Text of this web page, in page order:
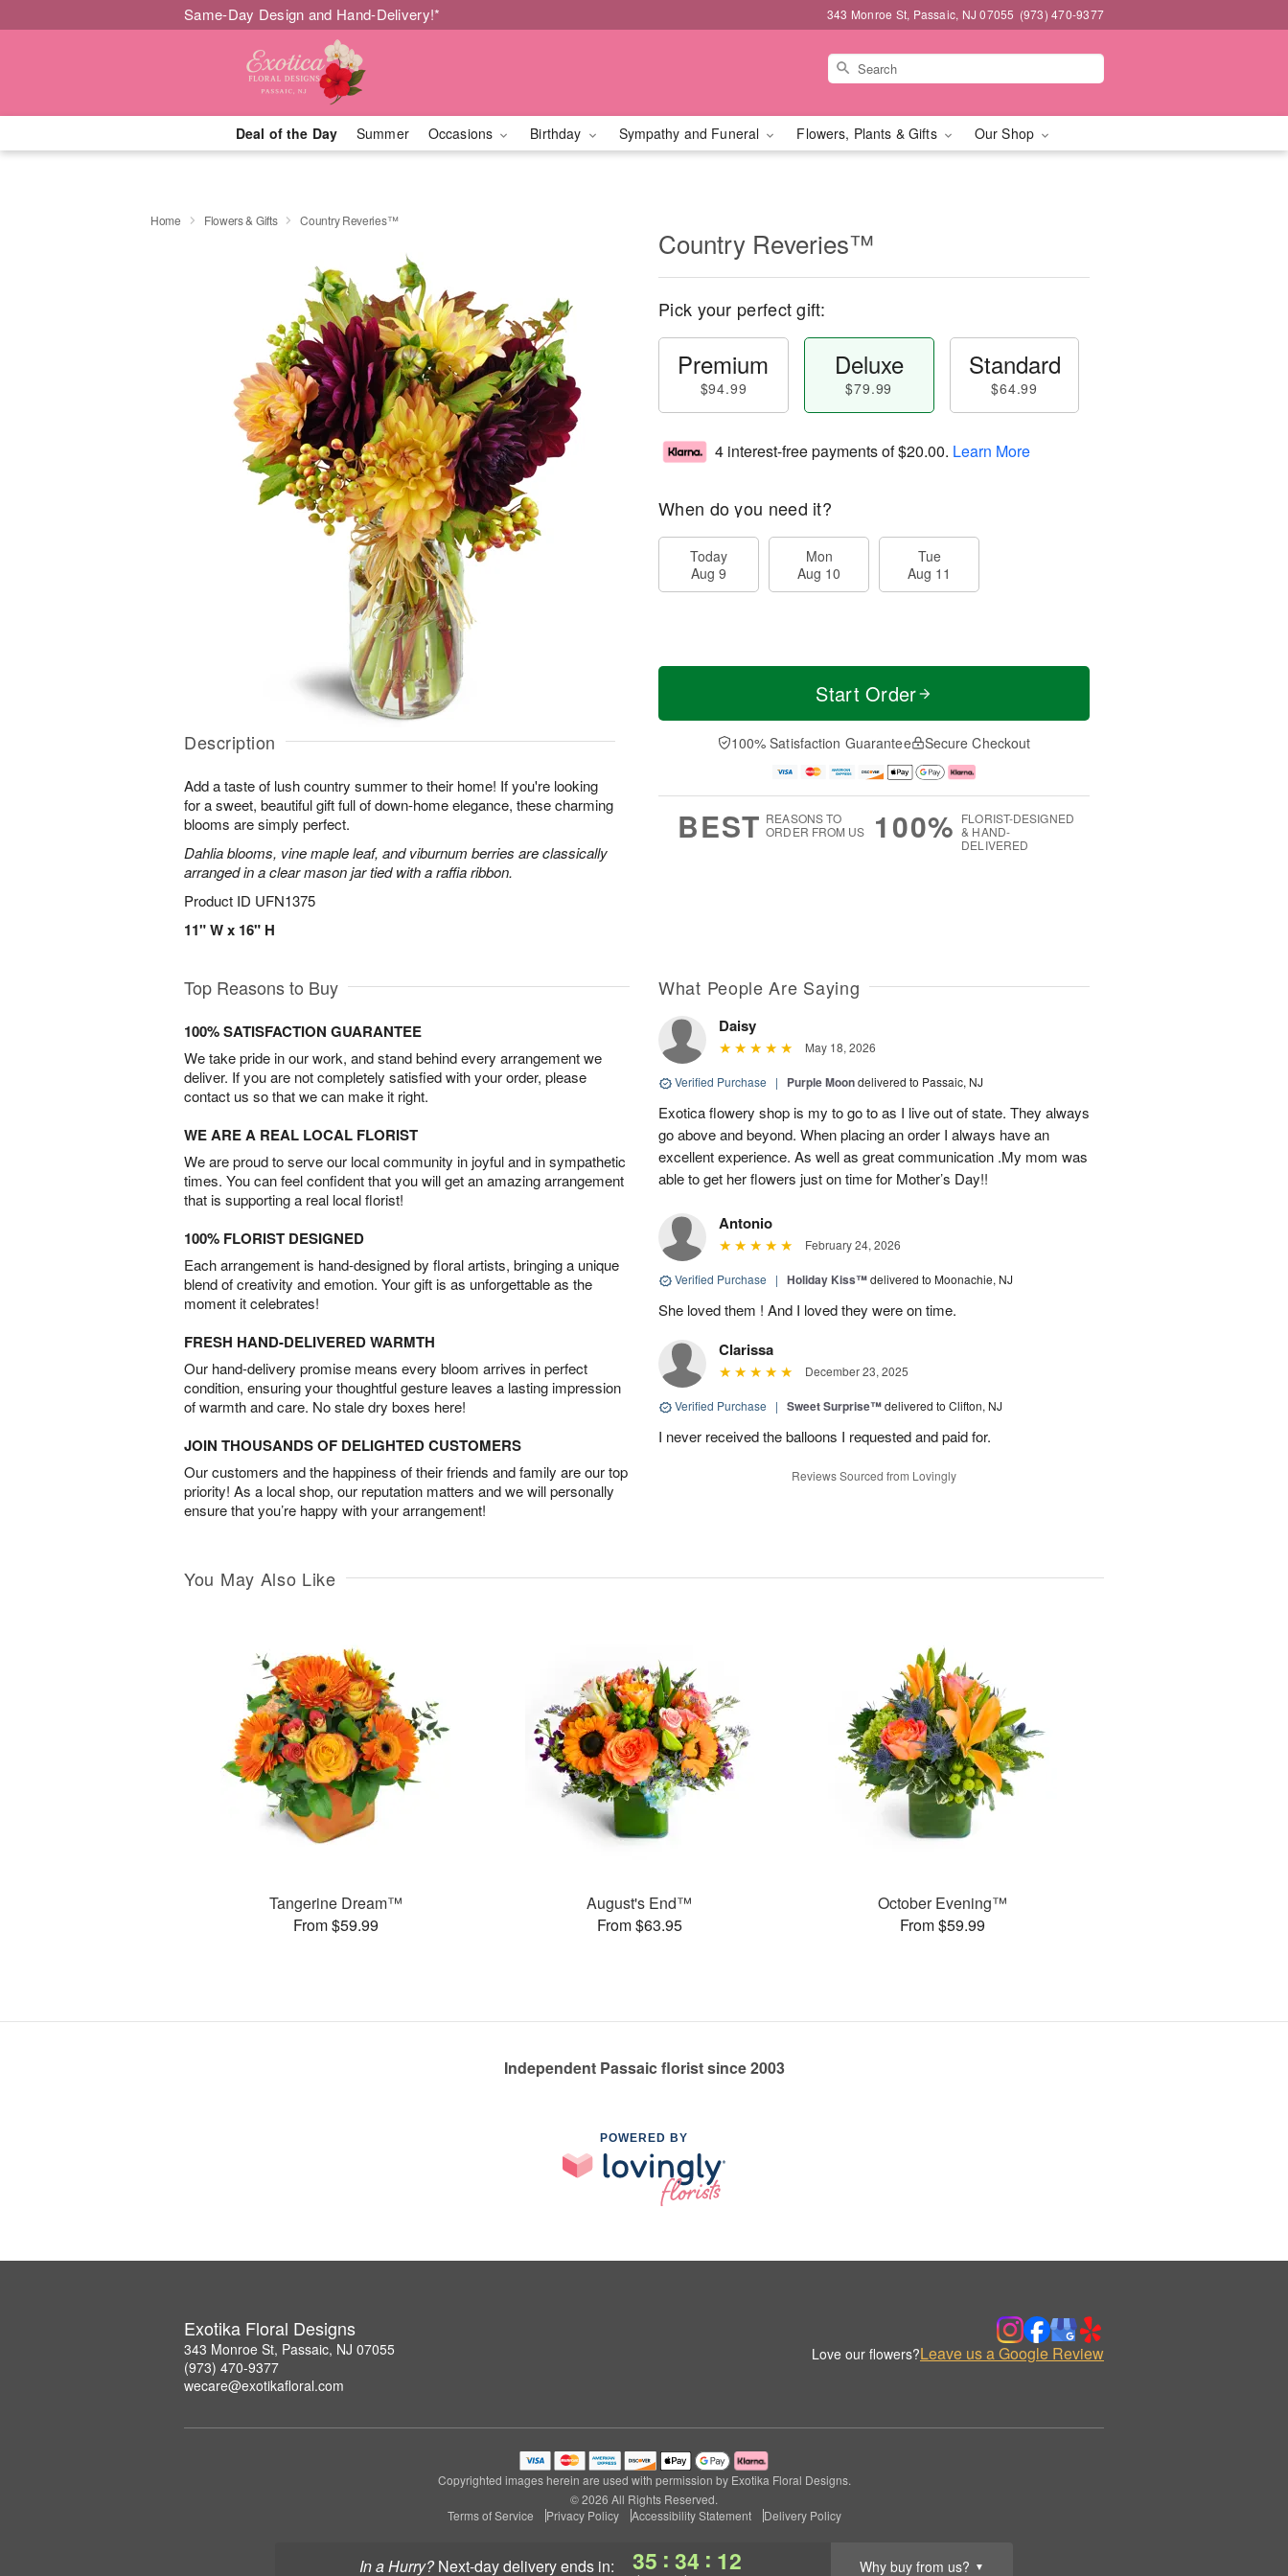
Same-Day Design and Hand-Delivery!* 343 Monroe St, Passaic, NJ 07055 (973) 470-9377
Deal of the Day Summer Occasions Birthday Sympathy and Funeral Flowers, Plants & Gifts Our Shop
In a Hurry? next-day deliveryends in: 35 : 34 : 11 Why buy from us? ▼
Home Flowers & Gifts Country Reveries™
Description
Add a taste of lush country summer to their home! If you're looking
for a sweet, beautiful gift full of down-home elegance, these charming
blooms are simply perfect.
Dahlia blooms, vine maple leaf, and viburnum berries are classically
arranged in a clear mason jar tied with a raffia ribbon.
Product ID UFN1375
11" W x 16" H
Country Reveries™
Pick your perfect gift:
Premium
$94.99
Deluxe
$79.99
Standard
$64.99
4 interest-free payments of$20.00. Learn More
When do you need it?
Today
Aug 9
Mon
Aug 10
Tue
Aug 11
Start Order
100% Satisfaction Guarantee Secure Checkout
BEST REASONS TO
ORDER FROM US
100% FLORIST-DESIGNED
& HAND-
DELIVERED
Top Reasons to Buy
100% SATISFACTION GUARANTEE
We take pride in our work, and stand behind every arrangement we
deliver. If you are not completely satisfied with your order, please
contact us so that we can make it right.
WE ARE A REAL LOCAL FLORIST
We are proud to serve our local community in joyful and in sympathetic
times. You can feel confident that you will get an amazing arrangement
that is supporting a real local florist!
100% FLORIST DESIGNED
Each arrangement is hand-designed by floral artists, bringing a unique
blend of creativity and emotion. Your gift is as unforgettable as the
moment it celebrates!
FRESH HAND-DELIVERED WARMTH
Our hand-delivery promise means every bloom arrives in perfect
condition, ensuring your thoughtful gesture leaves a lasting impression
of warmth and care. No stale dry boxes here!
JOIN THOUSANDS OF DELIGHTED CUSTOMERS
Our customers and the happiness of their friends and family are our top
priority! As a local shop, our reputation matters and we will personally
ensure that you’re happy with your arrangement!
What People Are Saying
Daisy
May 18, 2026
Verified Purchase | Purple Moondelivered to Passaic, NJ
Exotica flowery shop is my to go to as I live out of state. They always
go above and beyond. When placing an order I always have an
excellent experience. As well as great communication .My mom was
able to get her flowers just on time for Mother’s Day!!
Antonio
February 24, 2026
Verified Purchase | Holiday Kiss™delivered to Moonachie, NJ
She loved them ! And I loved they were on time.
Clarissa
December 23, 2025
Verified Purchase | Sweet Surprise™delivered to Clifton, NJ
I never received the balloons I requested and paid for.
Reviews Sourced from Lovingly
You May Also Like
Tangerine Dream™
From $59.99
August's End™
From $63.95
October Evening™
From $59.99
Independent Passaic florist since 2003
POWERED BY
Exotika Floral Designs
343 Monroe St, Passaic, NJ 07055
(973) 470-9377
wecare@exotikafloral.com
Love our flowers?Leave us a Google Review
Copyrighted images herein are used with permission by Exotika Floral Designs.
© 2026 All Rights Reserved.
Terms of Service
Privacy Policy Accessibility Statement Delivery Policy